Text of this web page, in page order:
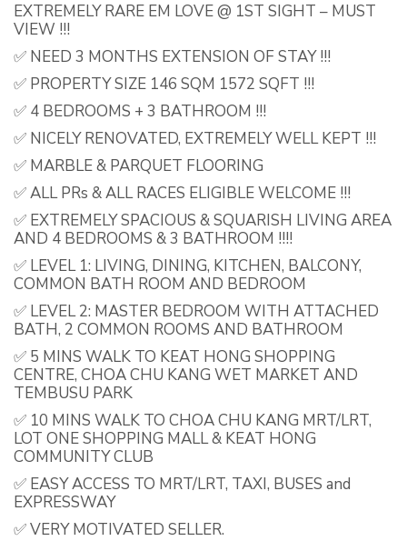
EXTREMELY RARE EM LOVE @ 1ST SIGHT – MUST
VIEW !!!
✅ NEED 3 MONTHS EXTENSION OF STAY !!!
✅ PROPERTY SIZE 146 SQM 1572 SQFT !!!
✅ 4 BEDROOMS + 3 BATHROOM !!!
✅ NICELY RENOVATED, EXTREMELY WELL KEPT !!!
✅ MARBLE & PARQUET FLOORING
✅ ALL PRs & ALL RACES ELIGIBLE WELCOME !!!
✅ EXTREMELY SPACIOUS & SQUARISH LIVING AREA
AND 4 BEDROOMS & 3 BATHROOM !!!!
✅ LEVEL 1: LIVING, DINING, KITCHEN, BALCONY,
COMMON BATH ROOM AND BEDROOM
✅ LEVEL 2: MASTER BEDROOM WITH ATTACHED
BATH, 2 COMMON ROOMS AND BATHROOM
✅ 5 MINS WALK TO KEAT HONG SHOPPING
CENTRE, CHOA CHU KANG WET MARKET AND
TEMBUSU PARK
✅ 10 MINS WALK TO CHOA CHU KANG MRT/LRT,
LOT ONE SHOPPING MALL & KEAT HONG
COMMUNITY CLUB
✅ EASY ACCESS TO MRT/LRT, TAXI, BUSES and
EXPRESSWAY
✅ VERY MOTIVATED SELLER.